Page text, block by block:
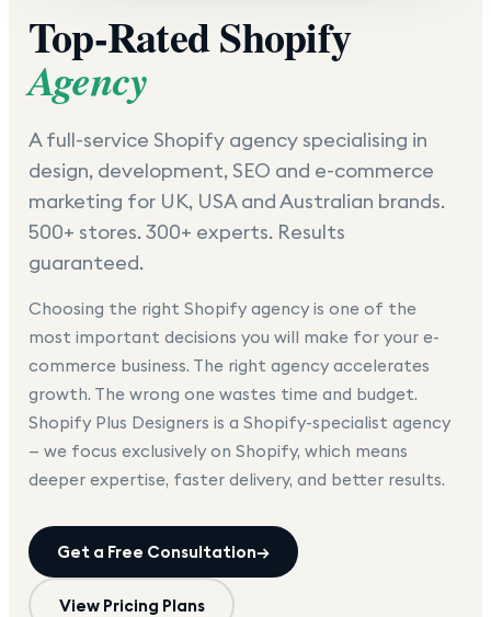
Top-Rated Shopify
Agency
A full-service Shopify agency specialising in
design, development, SEO and e-commerce
marketing for UK, USA and Australian brands.
500+ stores. 300+ experts. Results
guaranteed.
Choosing the right Shopify agency is one of the
most important decisions you will make for your e-
commerce business. The right agency accelerates
growth. The wrong one wastes time and budget.
Shopify Plus Designers is a Shopify-specialist agency
— we focus exclusively on Shopify, which means
deeper expertise, faster delivery, and better results.
Get a Free Consultation→
View Pricing Plans